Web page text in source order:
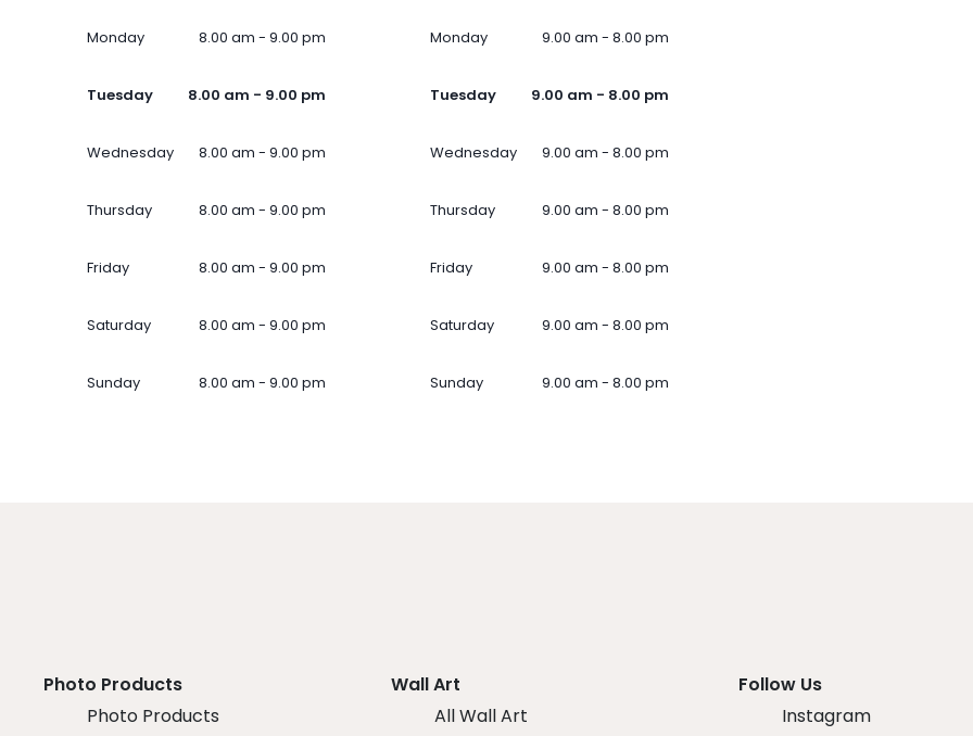
Monday 8.00 am - 9.00 pm
Tuesday 8.00 am - 9.00 pm
Wednesday 8.00 am - 9.00 pm
Thursday 8.00 am - 9.00 pm
Friday 8.00 am - 9.00 pm
Saturday 8.00 am - 9.00 pm
Sunday 8.00 am - 9.00 pm
Monday 9.00 am - 8.00 pm
Tuesday 9.00 am - 8.00 pm
Wednesday 9.00 am - 8.00 pm
Thursday 9.00 am - 8.00 pm
Friday 9.00 am - 8.00 pm
Saturday 9.00 am - 8.00 pm
Sunday 9.00 am - 8.00 pm
Photo Products
Photo Products
Wall Art
All Wall Art
Follow Us
Instagram